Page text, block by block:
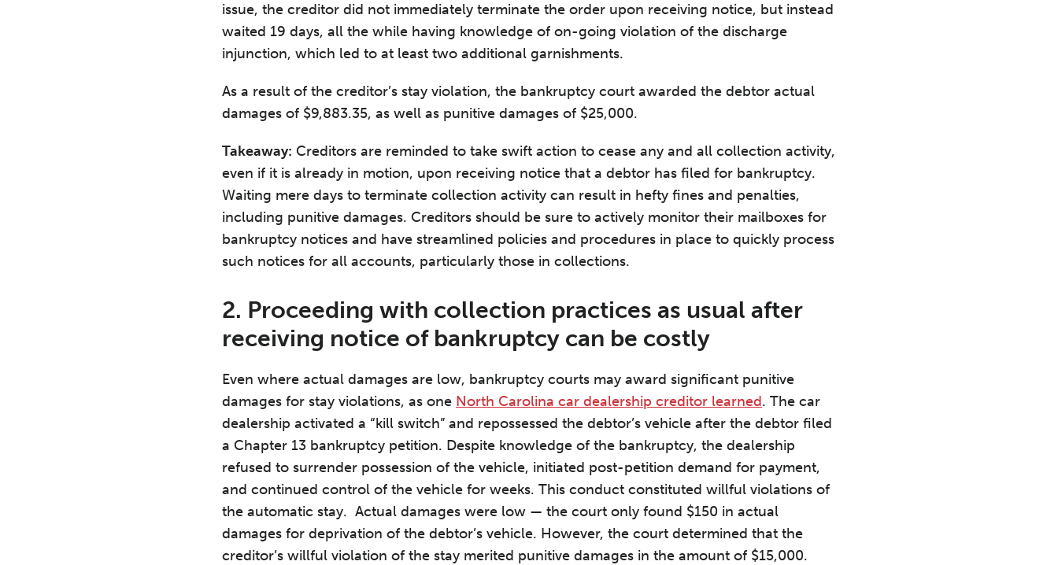
issue, the creditor did not immediately terminate the order upon receiving notice, but instead
waited 19 days, all the while having knowledge of on-going violation of the discharge
injunction, which led to at least two additional garnishments.
As a result of the creditor’s stay violation, the bankruptcy court awarded the debtor actual
damages of $9,883.35, as well as punitive damages of $25,000.
Takeaway: Creditors are reminded to take swift action to cease any and all collection activity,
even if it is already in motion, upon receiving notice that a debtor has filed for bankruptcy.
Waiting mere days to terminate collection activity can result in hefty fines and penalties,
including punitive damages. Creditors should be sure to actively monitor their mailboxes for
bankruptcy notices and have streamlined policies and procedures in place to quickly process
such notices for all accounts, particularly those in collections.
2. Proceeding with collection practices as usual after
receiving notice of bankruptcy can be costly
Even where actual damages are low, bankruptcy courts may award significant punitive
damages for stay violations, as one North Carolina car dealership creditor learned. The car
dealership activated a “kill switch” and repossessed the debtor’s vehicle after the debtor filed
a Chapter 13 bankruptcy petition. Despite knowledge of the bankruptcy, the dealership
refused to surrender possession of the vehicle, initiated post-petition demand for payment,
and continued control of the vehicle for weeks. This conduct constituted willful violations of
the automatic stay. Actual damages were low — the court only found $150 in actual
damages for deprivation of the debtor’s vehicle. However, the court determined that the
creditor’s willful violation of the stay merited punitive damages in the amount of $15,000.